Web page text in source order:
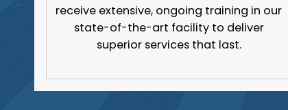
receive extensive, ongoing training in our
state-of-the-art facility to deliver
superior services that last.